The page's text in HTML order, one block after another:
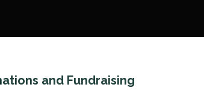
and Fundraising